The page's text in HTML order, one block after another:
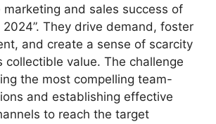
and sales success of
2024”. They drive demand, foster
and create a sense of scarcity
collectible value. The challenge
the most compelling team-
and establishing effective
to reach the target